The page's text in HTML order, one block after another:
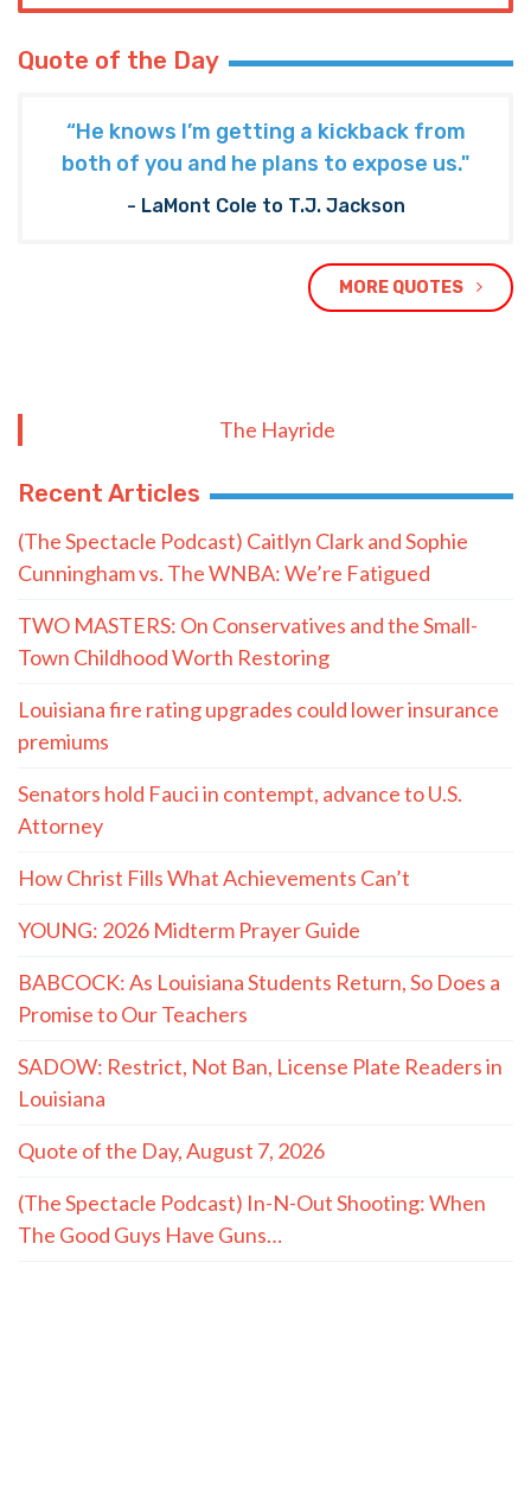
Quote of the Day
“He knows I’m getting a kickback from
both of you and he plans to expose us."
- LaMont Cole to T.J. Jackson
MORE QUOTES
The Hayride
Recent Articles
(The Spectacle Podcast) Caitlyn Clark and Sophie
Cunningham vs. The WNBA: We’re Fatigued
TWO MASTERS: On Conservatives and the Small-
Town Childhood Worth Restoring
Louisiana fire rating upgrades could lower insurance
premiums
Senators hold Fauci in contempt, advance to U.S.
Attorney
How Christ Fills What Achievements Can’t
YOUNG: 2026 Midterm Prayer Guide
BABCOCK: As Louisiana Students Return, So Does a
Promise to Our Teachers
SADOW: Restrict, Not Ban, License Plate Readers in
Louisiana
Quote of the Day, August 7, 2026
(The Spectacle Podcast) In-N-Out Shooting: When
The Good Guys Have Guns…